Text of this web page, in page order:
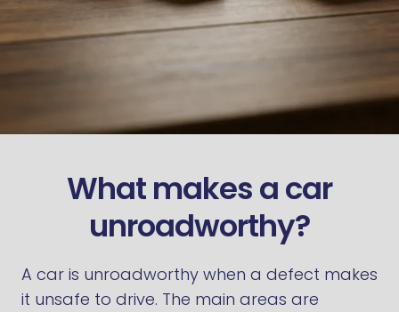
What makes a car
unroadworthy?
A car is unroadworthy when a defect makes
it unsafe to drive. The main areas are